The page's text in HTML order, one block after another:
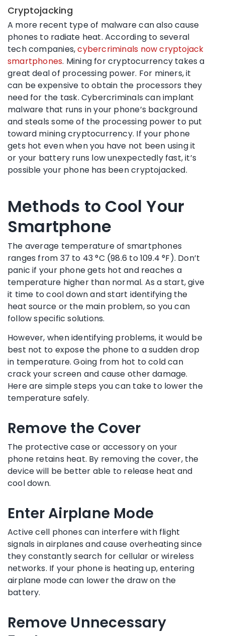
Cryptojacking
A more recent type of malware can also cause
phones to radiate heat. According to several
tech companies,cybercriminals now cryptojack
smartphones. Mining for cryptocurrency takes a
great deal of processing power. For miners, it
can be expensive to obtain the processors they
need for the task. Cybercriminals can implant
malware that runs in your phone’s background
and steals some of the processing power to put
toward mining cryptocurrency. If your phone
gets hot even when you have not been using it
or your battery runs low unexpectedly fast, it’s
possible your phone has been cryptojacked.
Methods to Cool Your
Smartphone
The average temperature of smartphones
ranges from 37 to 43 °C (98.6 to 109.4 °F). Don’t
panic if your phone gets hot and reaches a
temperature higher than normal. As a start, give
it time to cool down and start identifying the
heat source or the main problem, so you can
follow specific solutions.
However, when identifying problems, it would be
best not to expose the phone to a sudden drop
in temperature. Going from hot to cold can
crack your screen and cause other damage.
Here are simple steps you can take to lower the
temperature safely.
Remove the Cover
The protective case or accessory on your
phone retains heat. By removing the cover, the
device will be better able to release heat and
cool down.
Enter Airplane Mode
Active cell phones can interfere with flight
signals in airplanes and cause overheating since
they constantly search for cellular or wireless
networks. If your phone is heating up, entering
airplane mode can lower the draw on the
battery.
Remove Unnecessary